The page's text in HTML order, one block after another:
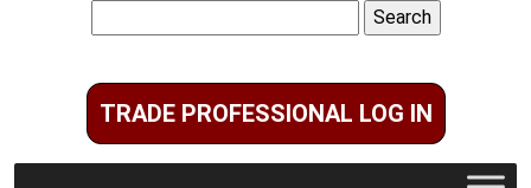
for:
TRADE PROFESSIONAL LOG IN